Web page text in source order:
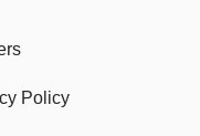
Policy